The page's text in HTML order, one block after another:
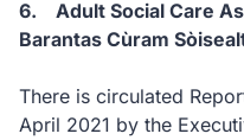
6. Adult Social Care
Barantas Cùram
There is circulated
April 2021 by the